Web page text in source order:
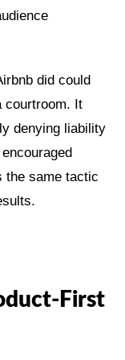
did could
courtroom. It
denying liability
the same tactic
First